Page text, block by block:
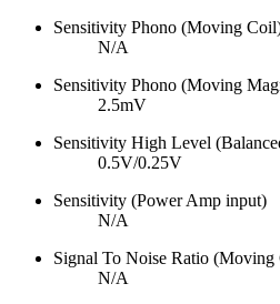
Sensitivity Phono (Moving
N/A
Sensitivity Phono (Moving
2.5mV
Sensitivity High Level
0.5V/0.25V
Sensitivity (Power Amp input)
N/A
Signal To Noise Ratio (Moving
N/A